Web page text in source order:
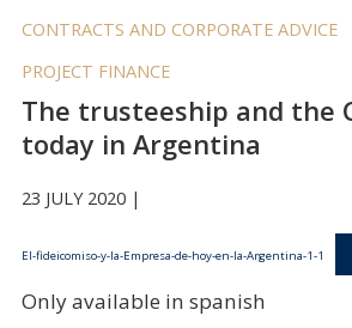
CONTRACTS AND CORPORATE ADVICE
PROJECT FINANCE
The trusteeship and the
today in Argentina
23 JULY 2020 |
El-fideicomiso-y-la-Empresa-de-hoy-en-la-Argentina-1-1
Only available in spanish